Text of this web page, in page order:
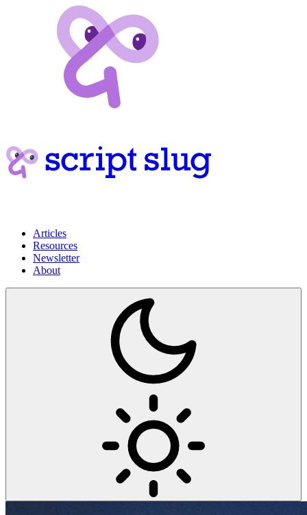
Articles
Resources
Newsletter
About